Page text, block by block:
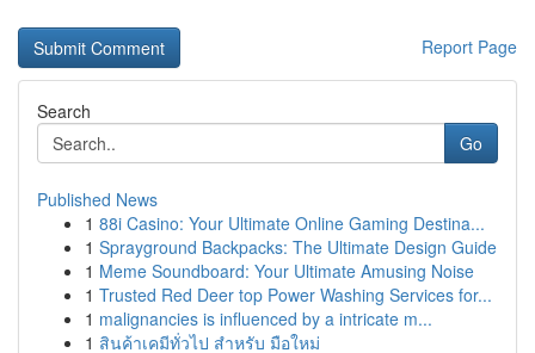
Report Page
Search
Go
Published News
1 88i Casino: Your Ultimate Online Gaming Destina...
1 Sprayground Backpacks: The Ultimate Design Guide
1 Meme Soundboard: Your Ultimate Amusing Noise
1 Trusted Red Deer top Power Washing Services for...
1 malignancies is influenced by a intricate m...
1 สินค้าเคมีทั่วไป สำหรับ มือใหม่